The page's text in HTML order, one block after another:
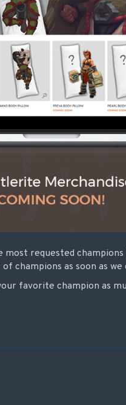
requested
champions as soon as we
favorite champion as